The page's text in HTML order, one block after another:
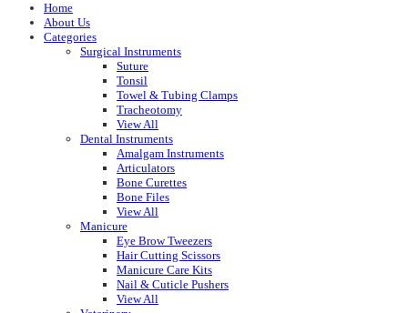
Home
About Us
Categories
Surgical Instruments
Suture
Tonsil
Towel & Tubing Clamps
Tracheotomy
View All
Dental Instruments
Amalgam Instruments
Articulators
Bone Curettes
Bone Files
View All
Manicure
Eye Brow Tweezers
Hair Cutting Scissors
Manicure Care Kits
Nail & Cuticle Pushers
View All